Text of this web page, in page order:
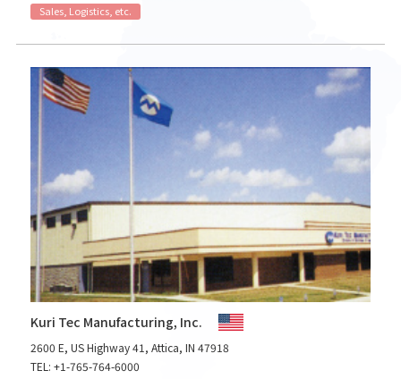
Sales, Logistics, etc.
Kuri Tec Manufacturing, Inc.
2600 E, US Highway 41, Attica, IN 47918
TEL: +1-765-764-6000